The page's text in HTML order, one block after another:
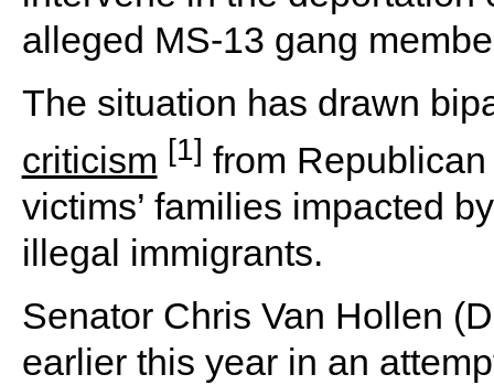
alleged MS-13 gang
The situation has drawn
criticism [1] from
victims’ families impacted
illegal immigrants.
Senator Chris Van Hollen
earlier this year in an